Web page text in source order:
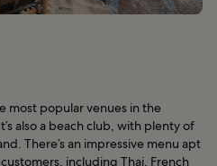
most popular venues in the
also a beach club, with plenty of
There’s an impressive menu apt
including Thai, French